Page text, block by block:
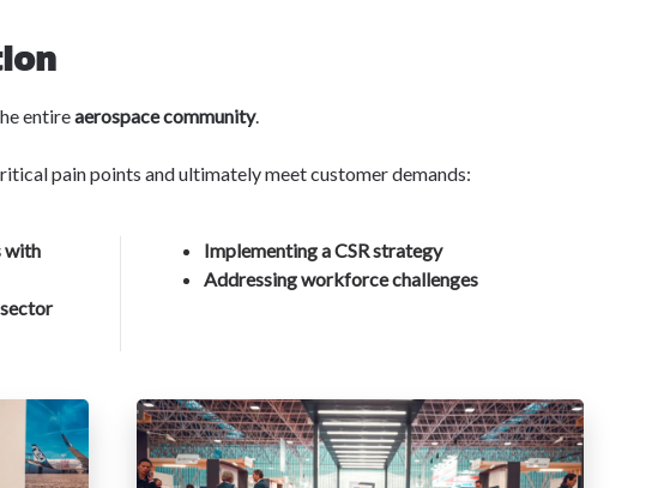
entireaerospace community.
pain points and ultimately meet customer demands:
with
Implementing a CSR strategy
Addressing workforce challenges